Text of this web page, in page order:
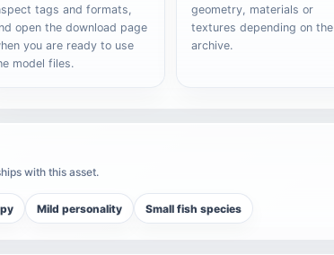
tags and formats,
open the download page
you are ready to use
model files.
geometry, materials or
textures depending on the
archive.
with this asset.
Mild personality Small fish species